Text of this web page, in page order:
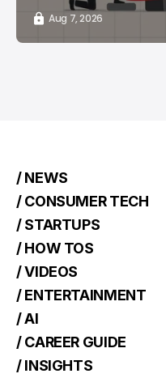
Aug 7, 2026
/ NEWS
/ CONSUMER TECH
/ STARTUPS
/ HOW TOS
/ VIDEOS
/ ENTERTAINMENT
/ AI
/ CAREER GUIDE
/ INSIGHTS